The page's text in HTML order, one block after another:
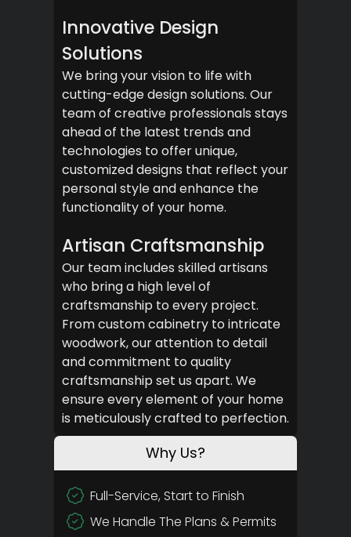
Innovative Design
Solutions
We bring your vision to life with
cutting-edge design solutions. Our
team of creative professionals stays
ahead of the latest trends and
technologies to offer unique,
customized designs that reflect your
personal style and enhance the
functionality of your home.
Artisan Craftsmanship
Our team includes skilled artisans
who bring a high level of
craftsmanship to every project.
From custom cabinetry to intricate
woodwork, our attention to detail
and commitment to quality
craftsmanship set us apart. We
ensure every element of your home
is meticulously crafted to perfection.
Why Us?
Full-Service, Start to Finish
We Handle The Plans & Permits